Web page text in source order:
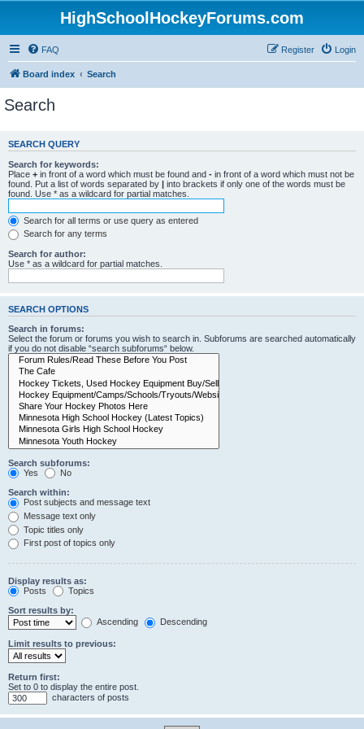
HighSchoolHockeyForums.com
FAQ Login
Register
Board index Search
Search
SEARCH QUERY
Search for keywords:
Place + in front of a word which must be found and - in front of a word which must not be
found. Put a list of words separated by | into brackets if only one of the words must be
found. Use * as a wildcard for partial matches.
Search for all terms or use query as entered
Search for any terms
Search for author:
Use * as a wildcard for partial matches.
SEARCH OPTIONS
Search in forums:
Select the forum or forums you wish to search in. Subforums are searched automatically
if you do not disable “search subforums“ below.
Search subforums:
Yes
No
Search within:
Post subjects and message text
Message text only
Topic titles only
First post of topics only
Display results as:
Posts
Topics
Sort results by:
Ascending
Descending
Limit results to previous:
Return first:
Set to 0 to display the entire post.
characters of posts